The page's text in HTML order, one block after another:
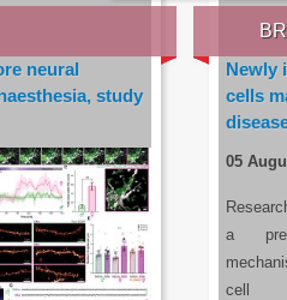
neural
study
Newly
cells
05
a
cell